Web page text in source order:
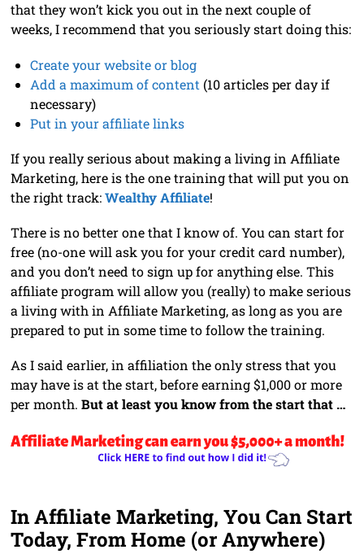
that they won’t kick you out in the next couple of
weeks, I recommend that you seriously start doing this:
Create your website or blog
Add a maximum of content (10 articles per day if
necessary)
Put in your affiliate links
If you really serious about making a living in Affiliate
Marketing, here is the one training that will put you on
the right track:Wealthy Affiliate!
There is no better one that I know of. You can start for
free (no-one will ask you for your credit card number),
and you don’t need to sign up for anything else. This
affiliate program will allow you (really) to make serious
a living with in Affiliate Marketing, as long as you are
prepared to put in some time to follow the training.
As I said earlier, in affiliation the only stress that you
may have is at the start, before earning $1,000 or more
per month. But at least you know from the start that …
In Affiliate Marketing, You Can Start
Today, From Home (or Anywhere)